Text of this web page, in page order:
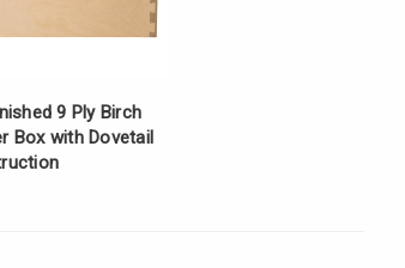
9 Ply Birch
Box with Dovetail